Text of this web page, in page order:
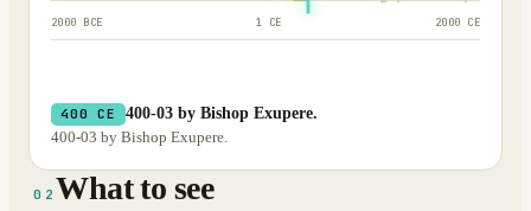
2000 BCE 1 CE 2000 CE
400 CE
400-03 by Bishop Exupere.
400-03 by Bishop Exupere.
02 What to see